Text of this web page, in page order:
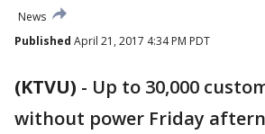
News
Published April 21, 2017 4:34 PM PDT
(KTVU) - Up to 30,000
without power Friday